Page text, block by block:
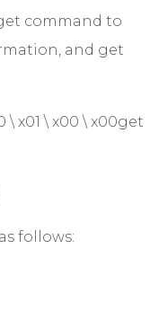
command to
and get
\ x01 \ x00 \ x00get
follows: